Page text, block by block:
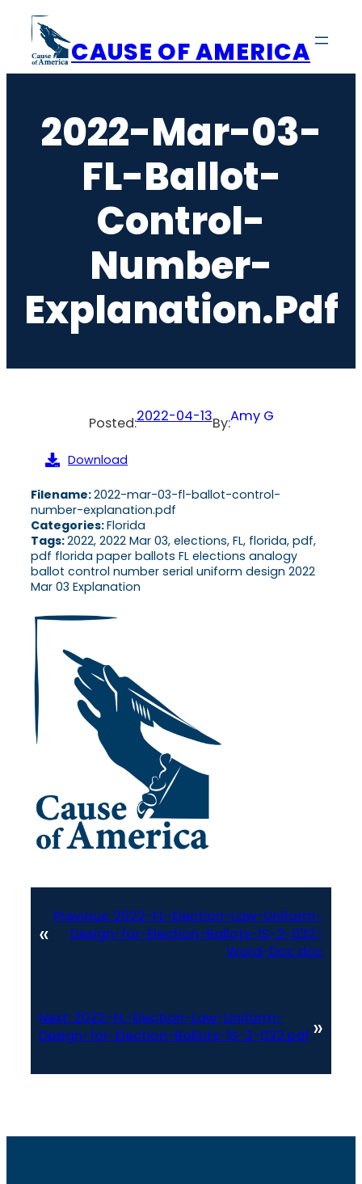
content
CAUSE OF AMERICA
2022-Mar-03-
FL-Ballot-
Control-
Number-
Explanation.pdf
Posted:2022-04-13By:Amy G
Download
Filename:2022-mar-03-fl-ballot-control-
number-explanation.pdf
Categories:Florida
Tags:2022, 2022 Mar 03, elections, FL, florida, pdf,
pdf florida paper ballots FL elections analogy
ballot control number serial uniform design 2022
Mar 03 Explanation
«
Previous: 2022-FL-Election-Law-Uniform-
Design-for-Election-Ballots-1S-2-032-
Word-Doc.doc
Next: 2022-FL-Election-Law-Uniform-
Design-for-Election-Ballots-1S-2-032.pdf »